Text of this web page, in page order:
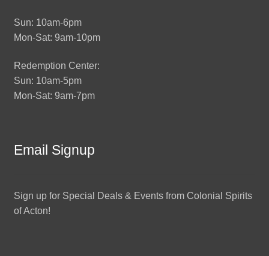
Sun: 10am-6pm
Mon-Sat: 9am-10pm
Redemption Center:
Sun: 10am-5pm
Mon-Sat: 9am-7pm
Email Signup
Sign up for Special Deals & Events from Colonial Spirits
of Acton!